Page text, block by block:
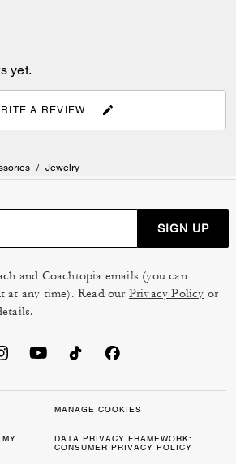
yet.
A REVIEW
/ Jewelry
SIGN UP
and Coachtopia emails (you can
at any time). Read our Privacy Policy or
MANAGE COOKIES
DATA PRIVACY FRAMEWORK:
CONSUMER PRIVACY POLICY